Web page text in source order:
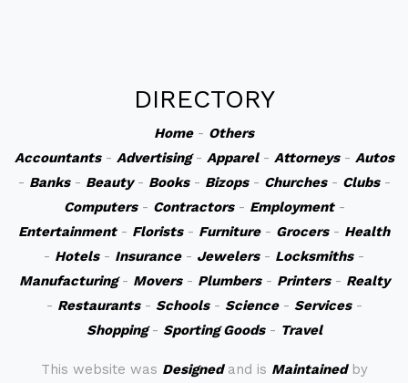
DIRECTORY
Home- Others
Accountants- Advertising- Apparel- Attorneys- Autos
- Banks- Beauty- Books- Bizops- Churches- Clubs-
Computers- Contractors- Employment-
Entertainment- Florists- Furniture- Grocers- Health
- Hotels- Insurance- Jewelers- Locksmiths-
Manufacturing- Movers- Plumbers- Printers- Realty
- Restaurants- Schools- Science- Services-
Shopping- Sporting Goods- Travel
This website was Designedand is Maintainedby